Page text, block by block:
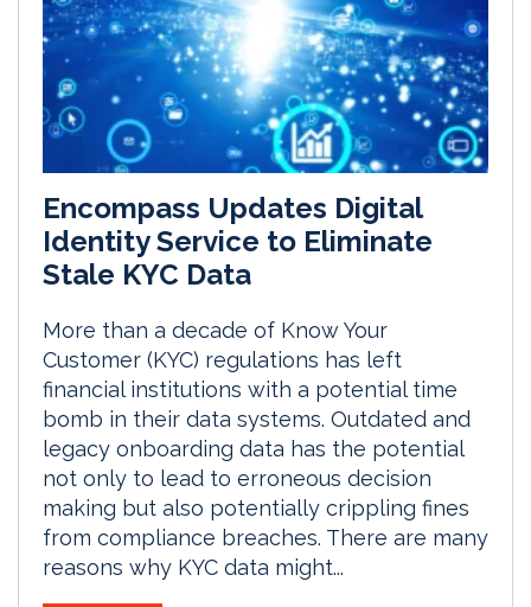
Encompass Updates Digital
Identity Service to Eliminate
Stale KYC Data
More than a decade of Know Your
Customer (KYC) regulations has left
financial institutions with a potential time
bomb in their data systems. Outdated and
legacy onboarding data has the potential
not only to lead to erroneous decision
making but also potentially crippling fines
from compliance breaches. There are many
reasons why KYC data might...